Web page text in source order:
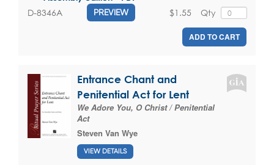
D-8346A PREVIEW Qty
$1.55
ADD TO CART
Entrance Chant and
Penitential Act for Lent
We Adore You, O Christ / Penitential
Act
Steven Van Wye
VIEW DETAILS